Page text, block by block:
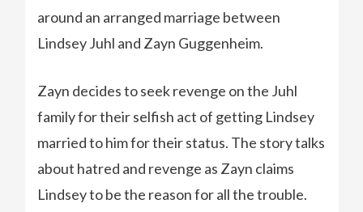
around an arranged marriage between
Lindsey Juhl and Zayn Guggenheim.
Zayn decides to seek revenge on the Juhl
family for their selfish act of getting Lindsey
married to him for their status. The story talks
about hatred and revenge as Zayn claims
Lindsey to be the reason for all the trouble.